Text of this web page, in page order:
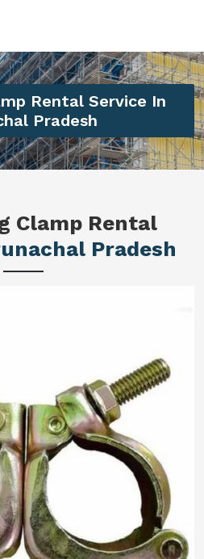
Rental Service In
Pradesh
Clamp Rental
Pradesh